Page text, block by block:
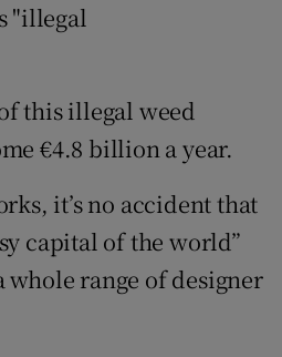
"illegal
this illegal weed
€4.8 billion a year.
it’s no accident that
capital of the world”
range of designer